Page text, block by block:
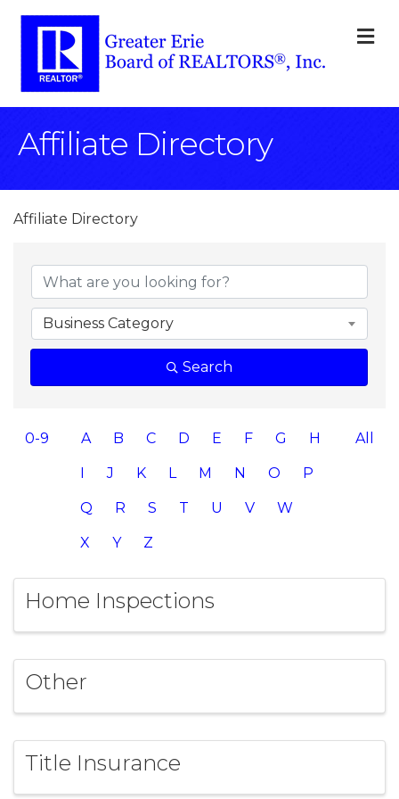
Affiliate Directory
Affiliate Directory
Business Category
Search
0-9 A B C D E F G H
J K L M N O P
Q R S T U V W
X Y Z
All
Home Inspections
Other
Title Insurance